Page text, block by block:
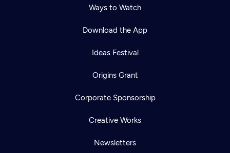
Ways to Watch
Download the App
Ideas Festival
Origins Grant
Corporate Sponsorship
Creative Works
Newsletters